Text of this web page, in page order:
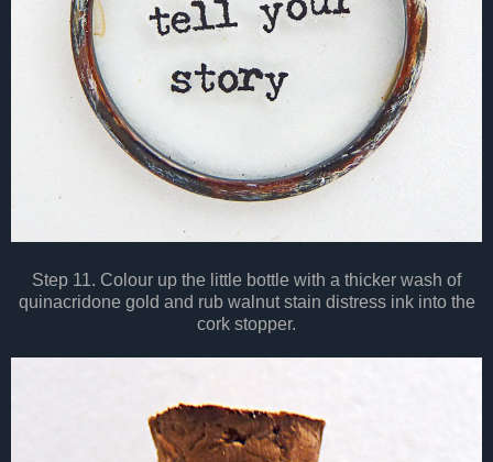
Step 11. Colour up the little bottle with a thicker wash of
quinacridone gold and rub walnut stain distress ink into the
cork stopper.